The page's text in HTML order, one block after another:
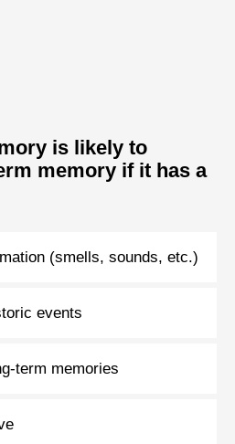
is likely to
memory if it has a
(smells, sounds, etc.)
events
term memories